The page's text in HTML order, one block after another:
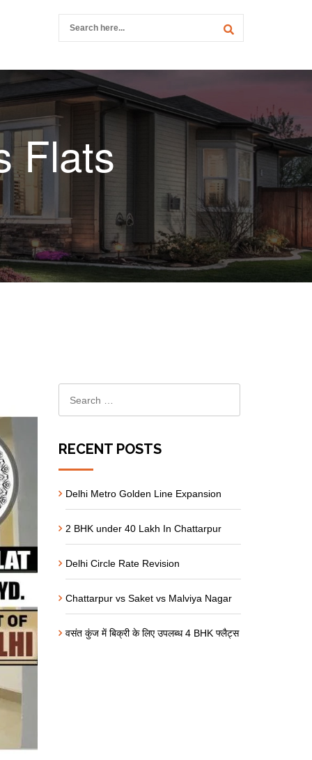
Flats
RECENT POSTS
Delhi Metro Golden Line Expansion
2 BHK under 40 Lakh In Chattarpur
Delhi Circle Rate Revision
Chattarpur vs Saket vs Malviya Nagar
वसंत कुंज में बिक्री के लिए उपलब्ध 4 BHK फ्लैट्स